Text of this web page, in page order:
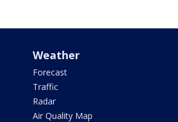
Weather
Forecast
Traffic
Radar
Air Quality Map